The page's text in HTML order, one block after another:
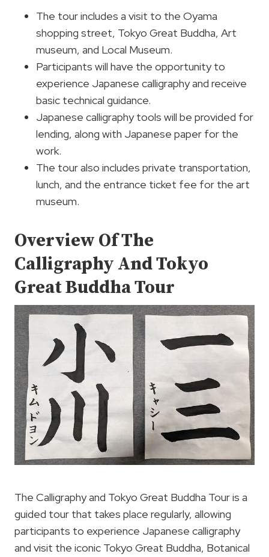
The tour includes a visit to the Oyama
shopping street, Tokyo Great Buddha, Art
museum, and Local Museum.
Participants will have the opportunity to
experience Japanese calligraphy and receive
basic technical guidance.
Japanese calligraphy tools will be provided for
lending, along with Japanese paper for the
work.
The tour also includes private transportation,
lunch, and the entrance ticket fee for the art
museum.
Overview Of The
Calligraphy And Tokyo
Great Buddha Tour
The Calligraphy and Tokyo Great Buddha Tour is a
guided tour that takes place regularly, allowing
participants to experience Japanese calligraphy
and visit the iconic Tokyo Great Buddha, Botanical